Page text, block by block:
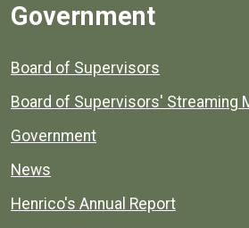
Government
Board of Supervisors
Board of Supervisors' Streaming
Government
News
Henrico's Annual Report